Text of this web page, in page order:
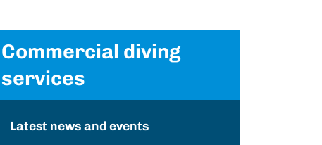
Commercial diving
services
Latest news and events